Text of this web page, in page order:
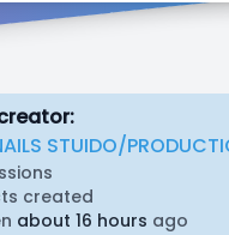
STUIDO/
created
about 16 hours ago